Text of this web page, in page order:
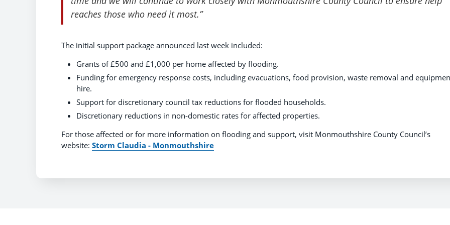
reaches those who need it most.”
The initial support package announced last week included:
Grants of £500 and £1,000 per home affected by flooding.
Funding for emergency response costs, including evacuations, food provision, waste removal and
hire.
Support for discretionary council tax reductions for flooded households.
Discretionary reductions in non-domestic rates for affected properties.
For those affected or for more information on flooding and support, visit Monmouthshire County Council’s
website: Storm Claudia - Monmouthshire